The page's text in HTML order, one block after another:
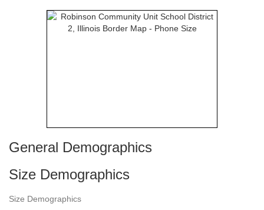
General Demographics
Size Demographics
Size Demographics